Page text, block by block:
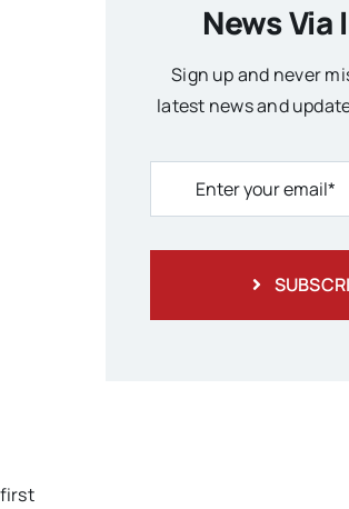
News Via
Sign up and never
latest news and